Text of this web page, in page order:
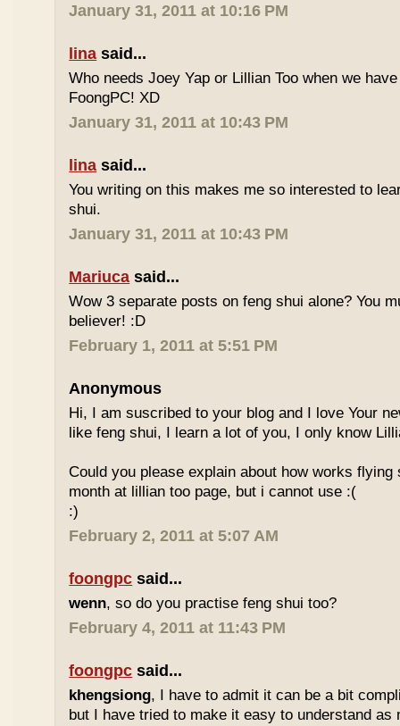
January 31, 2011 at 10:16 PM
lina said...
Who needs Joey Yap or Lillian Too when we
FoongPC! XD
January 31, 2011 at 10:43 PM
lina said...
You writing on this makes me so interested to
shui.
January 31, 2011 at 10:43 PM
Mariuca said...
Wow 3 separate posts on feng shui alone? You
believer! :D
February 1, 2011 at 5:51 PM
Anonymous
Hi, I am suscribed to your blog and I love Your
like feng shui, I learn a lot of you, I only know
Could you please explain about how works
month at lillian too page, but i cannot use :(
:)
February 2, 2011 at 5:07 AM
foongpc said...
wenn, so do you practise feng shui too?
February 4, 2011 at 11:43 PM
foongpc said...
khengsiong, I have to admit it can be a bit
but I have tried to make it easy to understand as